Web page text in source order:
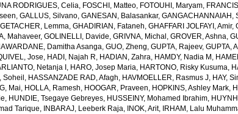
RODRIGUES, Celia, FOSCHI, Matteo, FOTOUHI, Maryam,
,GALLUS, Silvano,GANESAN, Balasankar,GANGACHANNAIAH,
GETACHER, Lemma,GHADIRIAN, Fataneh,GHAFFARI JOLFAYI, Amir,
Mahaveer,GOLINELLI, Davide,GRIVNA, Michal ,GROVER, Ashna,
Damitha Asanga,GUO, Zheng,GUPTA, Rajeev,GUPTA,
Jose, HADI, Najah R, HADIAN, Zahra, HAMDY, Nadia M ,
Netanja I , HARO, Josep Maria, HARTONO, Risky Kusuma,
Soheil , HASSANZADE RAD, Afagh, HAVMOELLER, Rasmus J, HAY,
Mai, HOLLA, Ramesh, HOOGAR, Praveen, HOPKINS, Ashley Mark,
, HUNDIE, Tsegaye Gebreyes, HUSSEINY, Mohamed Ibrahim,
Tarique, INBARAJ, Leeberk Raja, INOK, Arit, IRHAM, Lalu